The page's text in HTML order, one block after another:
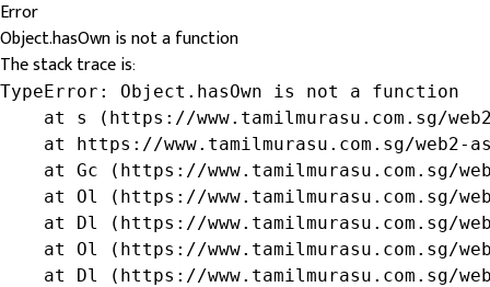
Error
Object.hasOwn is not a function
The stack trace is:
TypeError: Object.hasOwn is not a function
at s (https://www.tamilmurasu.com.sg/
at https://www.tamilmurasu.com.sg/web2-
at Gc (https://www.tamilmurasu.com.sg/
at Ol (https://www.tamilmurasu.com.sg/
at Dl (https://www.tamilmurasu.com.sg/
at Ol (https://www.tamilmurasu.com.sg/
at Dl (https://www.tamilmurasu.com.sg/